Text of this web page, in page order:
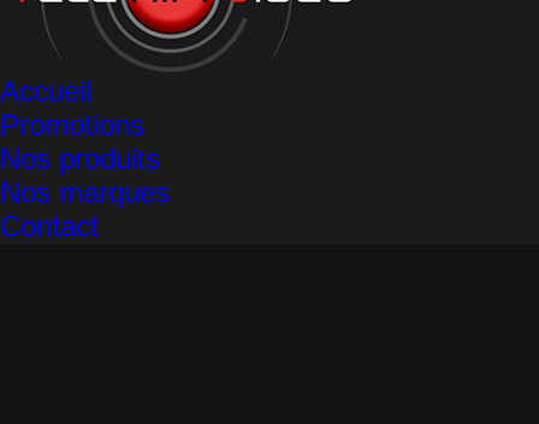
Accueil
Promotions
Nos produits
Nos marques
Contact